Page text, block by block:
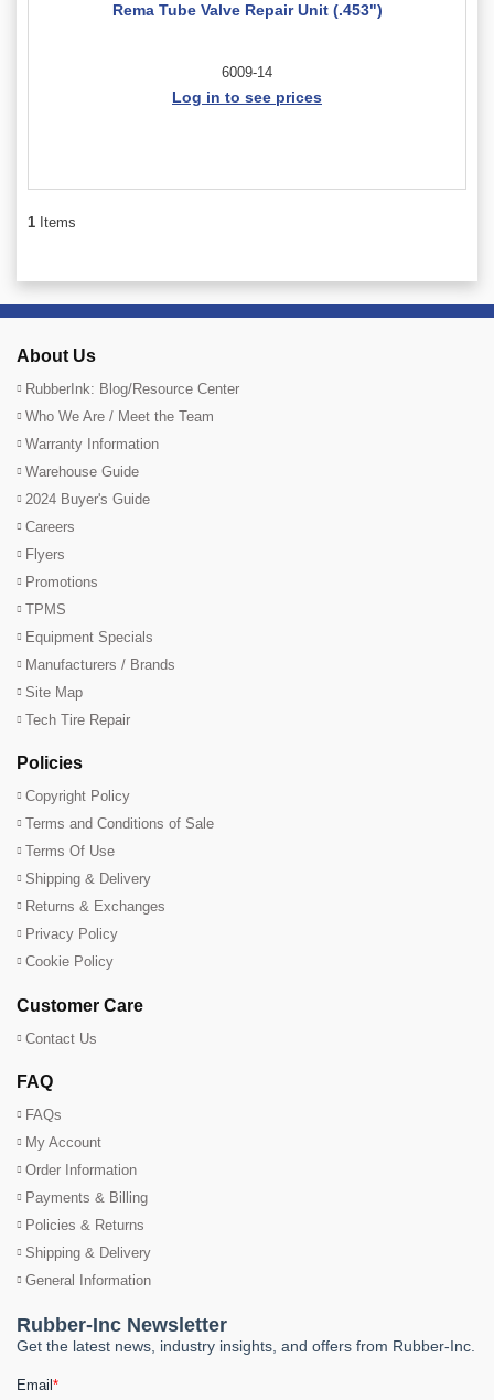
Rema Tube Valve Repair Unit (.453")
6009-14
Log in to see prices
1 Items
About Us
RubberInk: Blog/Resource Center
Who We Are / Meet the Team
Warranty Information
Warehouse Guide
2024 Buyer's Guide
Careers
Flyers
Promotions
TPMS
Equipment Specials
Manufacturers / Brands
Site Map
Tech Tire Repair
Policies
Copyright Policy
Terms and Conditions of Sale
Terms Of Use
Shipping & Delivery
Returns & Exchanges
Privacy Policy
Cookie Policy
Customer Care
Contact Us
FAQ
FAQs
My Account
Order Information
Payments & Billing
Policies & Returns
Shipping & Delivery
General Information